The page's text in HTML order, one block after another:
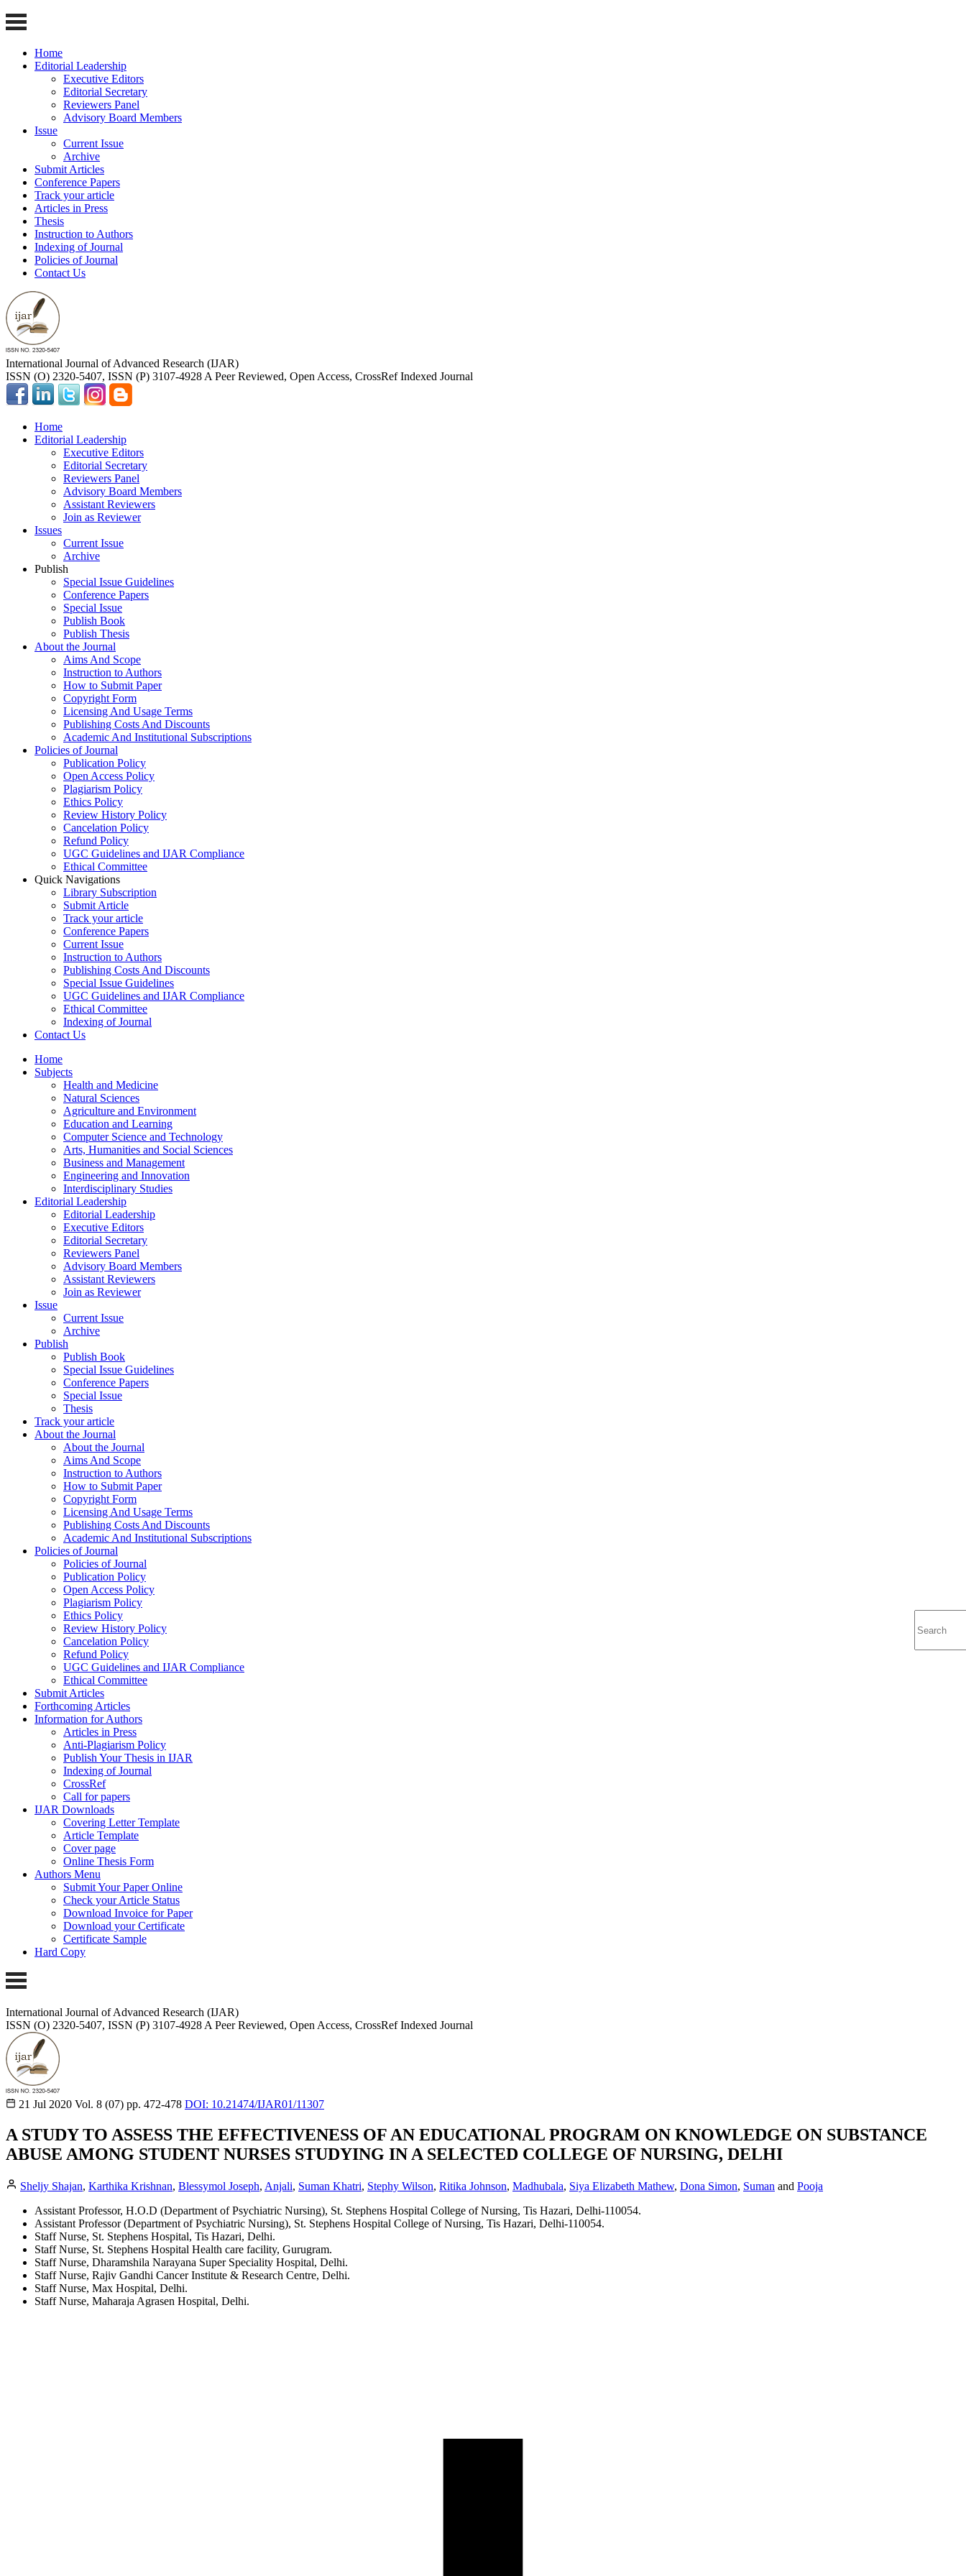
Home
Editorial Leadership
Executive Editors
Editorial Secretary
Reviewers Panel
Advisory Board Members
Issue
Current Issue
Archive
Submit Articles
Conference Papers
Track your article
Articles in Press
Thesis
Instruction to Authors
Indexing of Journal
Policies of Journal
Contact Us
International Journal of Advanced Research (IJAR)
ISSN (O) 2320-5407, ISSN (P) 3107-4928 A Peer Reviewed, Open Access, CrossRef Indexed Journal
Home
Editorial Leadership
Executive Editors
Editorial Secretary
Reviewers Panel
Advisory Board Members
Assistant Reviewers
Join as Reviewer
Issues
Current Issue
Archive
Publish
Special Issue Guidelines
Conference Papers
Special Issue
Publish Book
Publish Thesis
About the Journal
Aims And Scope
Instruction to Authors
How to Submit Paper
Copyright Form
Licensing And Usage Terms
Publishing Costs And Discounts
Academic And Institutional Subscriptions
Policies of Journal
Publication Policy
Open Access Policy
Plagiarism Policy
Ethics Policy
Review History Policy
Cancelation Policy
Refund Policy
UGC Guidelines and IJAR Compliance
Ethical Committee
Quick Navigations
Library Subscription
Submit Article
Track your article
Conference Papers
Current Issue
Instruction to Authors
Publishing Costs And Discounts
Special Issue Guidelines
UGC Guidelines and IJAR Compliance
Ethical Committee
Indexing of Journal
Contact Us
Home
Subjects
Health and Medicine
Natural Sciences
Agriculture and Environment
Education and Learning
Computer Science and Technology
Arts, Humanities and Social Sciences
Business and Management
Engineering and Innovation
Interdisciplinary Studies
Editorial Leadership
Editorial Leadership
Executive Editors
Editorial Secretary
Reviewers Panel
Advisory Board Members
Assistant Reviewers
Join as Reviewer
Issue
Current Issue
Archive
Publish
Publish Book
Special Issue Guidelines
Conference Papers
Special Issue
Thesis
Track your article
About the Journal
About the Journal
Aims And Scope
Instruction to Authors
How to Submit Paper
Copyright Form
Licensing And Usage Terms
Publishing Costs And Discounts
Academic And Institutional Subscriptions
Policies of Journal
Policies of Journal
Publication Policy
Open Access Policy
Plagiarism Policy
Ethics Policy
Review History Policy
Cancelation Policy
Refund Policy
UGC Guidelines and IJAR Compliance
Ethical Committee
Submit Articles
Forthcoming Articles
Information for Authors
Articles in Press
Anti-Plagiarism Policy
Publish Your Thesis in IJAR
Indexing of Journal
CrossRef
Call for papers
IJAR Downloads
Covering Letter Template
Article Template
Cover page
Online Thesis Form
Authors Menu
Submit Your Paper Online
Check your Article Status
Download Invoice for Paper
Download your Certificate
Certificate Sample
Hard Copy
International Journal of Advanced Research (IJAR)
ISSN (O) 2320-5407, ISSN (P) 3107-4928 A Peer Reviewed, Open Access, CrossRef Indexed Journal
21 Jul 2020 Vol. 8 (07) pp. 472-478 DOI: 10.21474/IJAR01/11307
A STUDY TO ASSESS THE EFFECTIVENESS OF AN EDUCATIONAL PROGRAM ON KNOWLEDGE ON SUBSTANCE
ABUSE AMONG STUDENT NURSES STUDYING IN A SELECTED COLLEGE OF NURSING, DELHI
Sheljy Shajan, Karthika Krishnan, Blessymol Joseph, Anjali, Suman Khatri, Stephy Wilson, Ritika Johnson, Madhubala, Siya Elizabeth Mathew, Dona Simon, Suman and Pooja
Assistant Professor, H.O.D (Department of Psychiatric Nursing), St. Stephens Hospital College of Nursing, Tis Hazari, Delhi-110054.
Assistant Professor (Department of Psychiatric Nursing), St. Stephens Hospital College of Nursing, Tis Hazari, Delhi-110054.
Staff Nurse, St. Stephens Hospital, Tis Hazari, Delhi.
Staff Nurse, St. Stephens Hospital Health care facility, Gurugram.
Staff Nurse, Dharamshila Narayana Super Speciality Hospital, Delhi.
Staff Nurse, Rajiv Gandhi Cancer Institute & Research Centre, Delhi.
Staff Nurse, Max Hospital, Delhi.
Staff Nurse, Maharaja Agrasen Hospital, Delhi.